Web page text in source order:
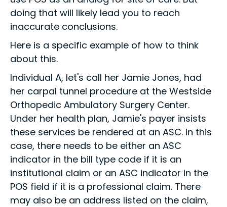
doing that will likely lead you to reach
inaccurate conclusions.
Here is a specific example of how to think
about this.
Individual A, let's call her Jamie Jones, had
her carpal tunnel procedure at the Westside
Orthopedic Ambulatory Surgery Center.
Under her health plan, Jamie's payer insists
these services be rendered at an ASC. In this
case, there needs to be either an ASC
indicator in the bill type code if it is an
institutional claim or an ASC indicator in the
POS field if it is a professional claim. There
may also be an address listed on the claim,